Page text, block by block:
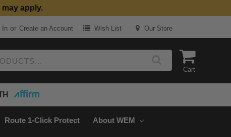
apply.
In or Create an Account Wish List Our Store
Cart
Route 1-Click Protect About WEM